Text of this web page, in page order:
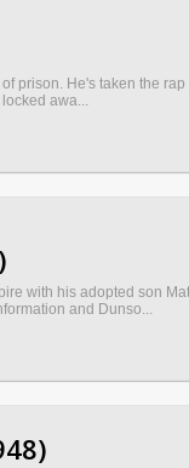
prison. He's taken the
awa...
with his adopted son
and Dunso...